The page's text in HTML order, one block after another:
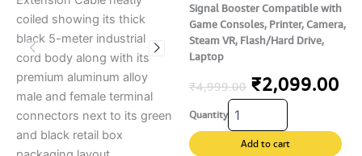
Signal Booster Compatible with
Game Consoles, Printer, Camera,
Steam VR, Flash/Hard Drive,
Laptop
₹4,999.00 Original
was:
₹2,099.00
is:
Quantity
Microware
10M
Active
Add to cart